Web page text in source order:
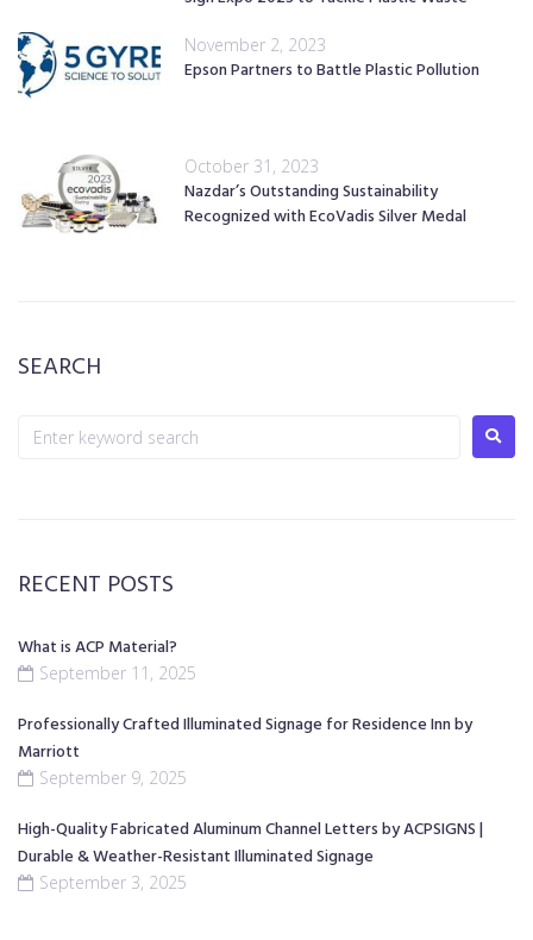
November 2, 2023
Epson Partners to Battle Plastic Pollution
October 31, 2023
Nazdar’s Outstanding Sustainability
Recognized with EcoVadis Silver Medal
SEARCH
RECENT POSTS
What is ACP Material?
September 11, 2025
Professionally Crafted Illuminated Signage for Residence Inn by
Marriott
September 9, 2025
High-Quality Fabricated Aluminum Channel Letters by ACPSIGNS |
Durable & Weather-Resistant Illuminated Signage
September 3, 2025